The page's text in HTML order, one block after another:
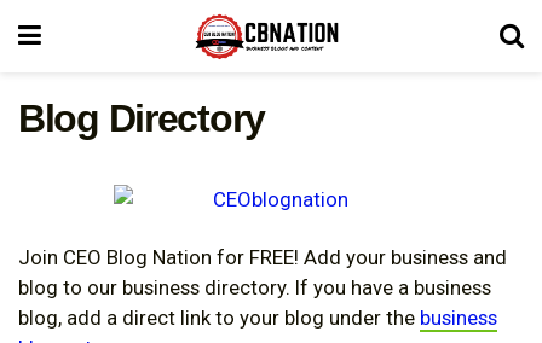
Blog Directory
Join CEO Blog Nation for FREE! Add your business and
blog to our business directory. If you have a business
blog, add a direct link to your blog under the business